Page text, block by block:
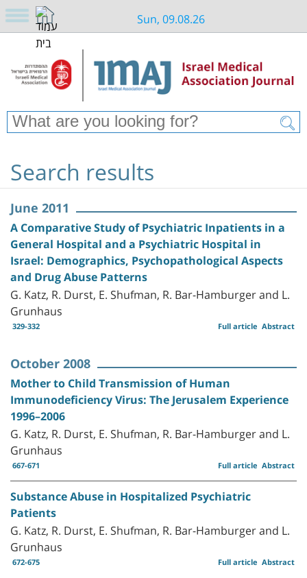
Sun, 09.08.26
Search results
June 2011
A Comparative Study of Psychiatric Inpatients in a
General Hospital and a Psychiatric Hospital in
Israel: Demographics, Psychopathological Aspects
and Drug Abuse Patterns
G. Katz, R. Durst, E. Shufman, R. Bar-Hamburger and L.
Grunhaus
329-332 Abstract
Full article
October 2008
Mother to Child Transmission of Human
Immunodeficiency Virus: The Jerusalem Experience
1996–2006
G. Katz, R. Durst, E. Shufman, R. Bar-Hamburger and L.
Grunhaus
667-671 Abstract
Full article
Substance Abuse in Hospitalized Psychiatric
Patients
G. Katz, R. Durst, E. Shufman, R. Bar-Hamburger and L.
Grunhaus
672-675 Abstract
Full article